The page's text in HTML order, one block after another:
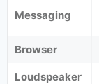
Messaging
Browser
Loudspeaker